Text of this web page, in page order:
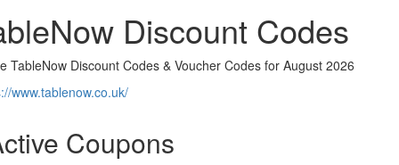
Discount Codes
TableNow Discount Codes & Voucher Codes for August 2026
www.tablenow.co.uk/
Coupons